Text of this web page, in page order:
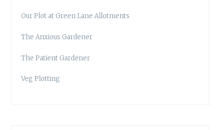
Our Plot at Green Lane Allotments
The Anxious Gardener
The Patient Gardener
Veg Plotting